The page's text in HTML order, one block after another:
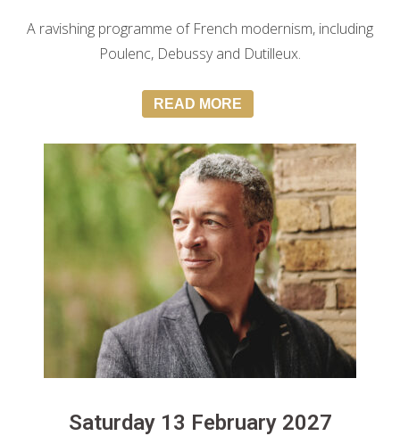
A ravishing programme of French modernism, including
Poulenc, Debussy and Dutilleux.
READ MORE
Saturday 13 February 2027